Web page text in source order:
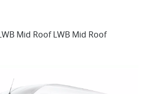
Mid Roof LWB Mid Roof